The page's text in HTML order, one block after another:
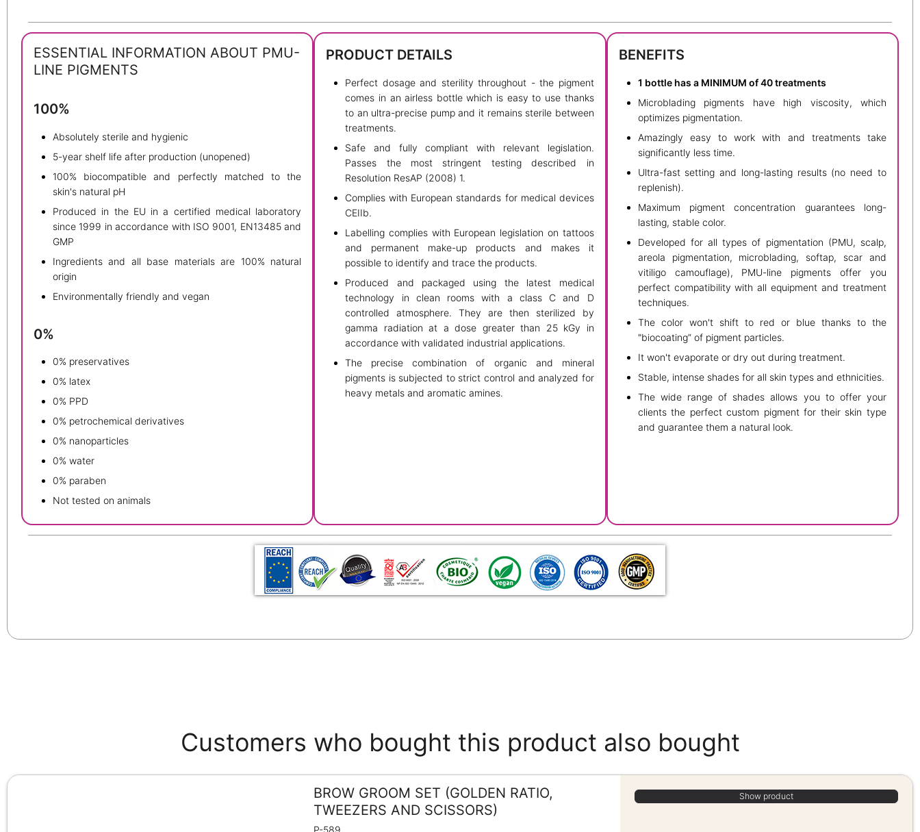
ESSENTIAL INFORMATION ABOUT PMU-
LINE PIGMENTS
100%
Absolutely sterile and hygienic
5-year shelf life after production (unopened)
100% biocompatible and perfectly matched to the
skin's natural pH
Produced in the EU in a certified medical laboratory
since 1999 in accordance with ISO 9001, EN13485 and
GMP
Ingredients and all base materials are 100% natural
origin
Environmentally friendly and vegan
0%
0% preservatives
0% latex
0% PPD
0% petrochemical derivatives
0% nanoparticles
0% water
0% paraben
Not tested on animals
PRODUCT DETAILS
Perfect dosage and sterility throughout - the pigment
comes in an airless bottle which is easy to use thanks
to an ultra-precise pump and it remains sterile between
treatments.
Safe and fully compliant with relevant legislation.
Passes the most stringent testing described in
Resolution ResAP (2008) 1.
Complies with European standards for medical devices
CEIIb.
Labelling complies with European legislation on tattoos
and permanent make-up products and makes it
possible to identify and trace the products.
Produced and packaged using the latest medical
technology in clean rooms with a class C and D
controlled atmosphere. They are then sterilized by
gamma radiation at a dose greater than 25 kGy in
accordance with validated industrial applications.
The precise combination of organic and mineral
pigments is subjected to strict control and analyzed for
heavy metals and aromatic amines.
BENEFITS
1 bottle has a MINIMUM of 40 treatments
Microblading pigments have high viscosity, which
optimizes pigmentation.
Amazingly easy to work with and treatments take
significantly less time.
Ultra-fast setting and long-lasting results (no need to
replenish).
Maximum pigment concentration guarantees long-
lasting, stable color.
Developed for all types of pigmentation (PMU, scalp,
areola pigmentation, microblading, softap, scar and
vitiligo camouflage), PMU-line pigments offer you
perfect compatibility with all equipment and treatment
techniques.
The color won't shift to red or blue thanks to the
"biocoating” of pigment particles.
It won't evaporate or dry out during treatment.
Stable, intense shades for all skin types and ethnicities.
The wide range of shades allows you to offer your
clients the perfect custom pigment for their skin type
and guarantee them a natural look.
Customers who bought this product also bought
BROW GROOM SET (GOLDEN RATIO,
TWEEZERS AND SCISSORS)
P-589
Show product